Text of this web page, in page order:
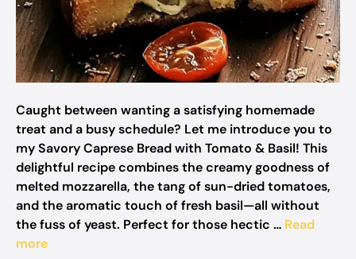
Caught between wanting a satisfying homemade
treat and a busy schedule? Let me introduce you to
my Savory Caprese Bread with Tomato & Basil! This
delightful recipe combines the creamy goodness of
melted mozzarella, the tang of sun-dried tomatoes,
and the aromatic touch of fresh basil—all without
the fuss of yeast. Perfect for those hectic … Read
more